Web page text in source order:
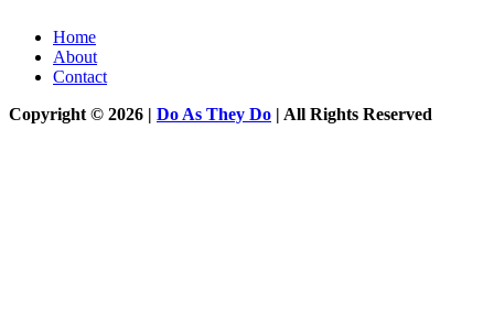
Home
About
Contact
Copyright © 2026 | Do As They Do | All Rights Reserved